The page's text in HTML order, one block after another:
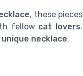
, these pieces
fellow cat lovers.
unique necklace.